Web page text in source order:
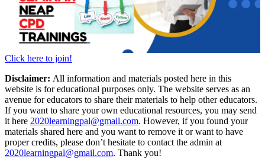
Click here to join!
Disclaimer: All information and materials posted here in this
website is for educational purposes only. The website serves as an
avenue for educators to share their materials to help other educators.
If you want to share your own educational resources, you may send
it here 2020learningpal@gmail.com. However, if you found your
materials shared here and you want to remove it or want to have
proper credits, please don’t hesitate to contact the admin at
2020learningpal@gmail.com. Thank you!